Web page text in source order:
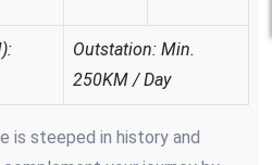
Outstation: Min.
250KM / Day
is steeped in history and